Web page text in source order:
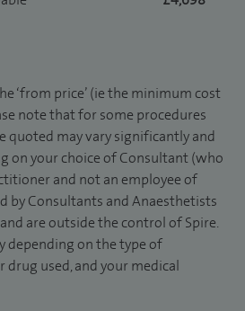
‘from price’ (ie the minimum cost
note that for some procedures
quoted may vary significantly and
on your choice of Consultant (who
and not an employee of
by Consultants and Anaesthetists
are outside the control of Spire.
depending on the type of
drug used, and your medical